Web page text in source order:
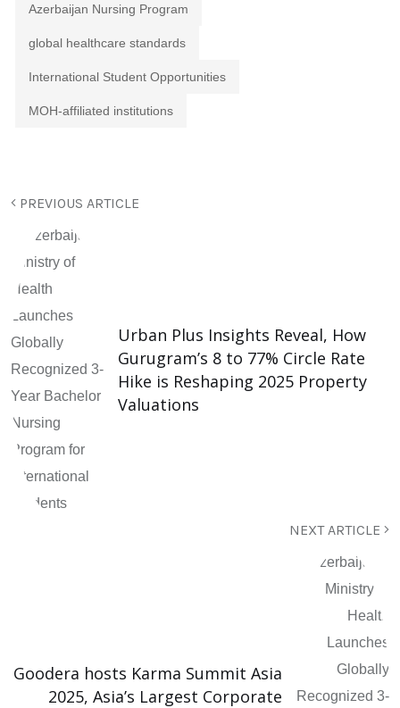
Azerbaijan Nursing Program
global healthcare standards
International Student Opportunities
MOH-affiliated institutions
PREVIOUS ARTICLE
Urban Plus Insights Reveal, How
Gurugram’s 8 to 77% Circle Rate
Hike is Reshaping 2025 Property
Valuations
NEXT ARTICLE
Goodera hosts Karma Summit Asia
2025, Asia’s Largest Corporate